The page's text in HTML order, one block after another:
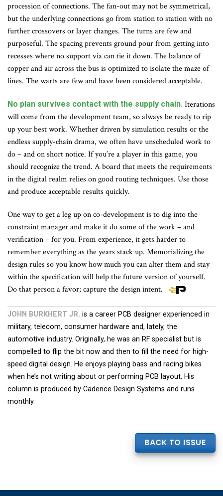
procession of connections. The fan-out may not be symmetrical,
but the underlying connections go from station to station with no
further crossovers or layer changes. The turns are few and
purposeful. The spacing prevents ground pour from getting into
recesses where no support via can tie it down. The balance of
copper and air across the bus is optimized to isolate the maze of
lines. The warts are few and have been considered acceptable.
No plan survives contact with the supply chain. Iterations
will come from the development team, so always be ready to rip
up your best work. Whether driven by simulation results or the
endless supply-chain drama, we often have unscheduled work to
do – and on short notice. If you’re a player in this game, you
should recognize the trend. A board that meets the requirements
in the digital realm relies on good routing techniques. Use those
and produce acceptable results quickly.
One way to get a leg up on co-development is to dig into the
constraint manager and make it do some of the work – and
verification – for you. From experience, it gets harder to
remember everything as the years stack up. Memorializing the
design rules so you know how much you can alter them and stay
within the specification will help the future version of yourself.
Do that person a favor; capture the design intent.
JOHN BURKHERT JR. is a career PCB designer experienced in
military, telecom, consumer hardware and, lately, the
automotive industry. Originally, he was an RF specialist but is
compelled to flip the bit now and then to fill the need for high-
speed digital design. He enjoys playing bass and racing bikes
when he’s not writing about or performing PCB layout. His
column is produced by Cadence Design Systems and runs
monthly.
BACK TO ISSUE